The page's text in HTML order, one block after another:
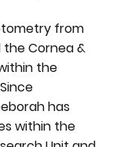
from
the Cornea &
the
has
within the